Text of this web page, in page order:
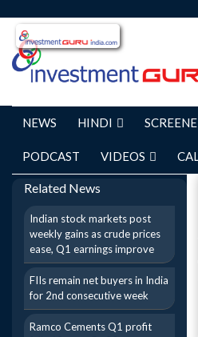
NEWS HINDI
PODCAST VIDEOS
Related News
Indian stock markets post
weekly gains as crude prices
ease, Q1 earnings improve
FIIs remain net buyers in India
for 2nd consecutive week
Ramco Cements Q1 profit